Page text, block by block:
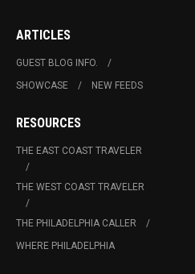
ARTICLES
GUEST BLOG INFO.
SHOWCASE
NEW FEEDS
RESOURCES
THE EAST COAST TRAVELER
THE WEST COAST TRAVELER
THE PHILADELPHIA CALLER
WHERE PHILADELPHIA